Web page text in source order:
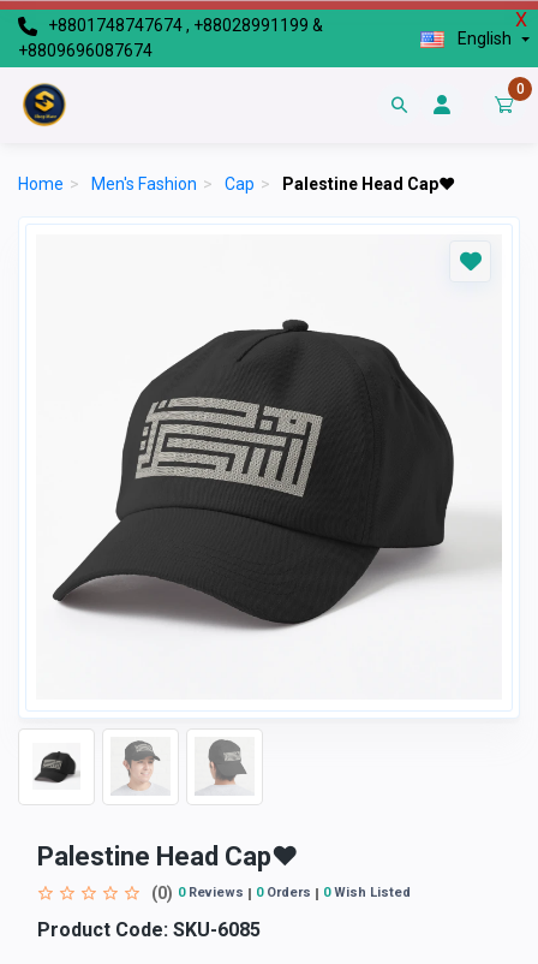
X
+8801748747674 , +88028991199 &
+8809696087674
English
0
Home > Men's Fashion > Cap > Palestine Head Cap♥
Palestine Head Cap♥
(0) 0Reviews 0Orders 0Wish Listed
Product Code: SKU-6085